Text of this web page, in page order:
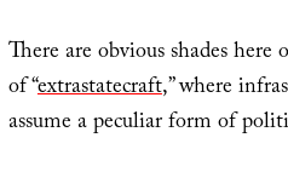
There are obvious shades
of “extrastatecraft,” where
assume a peculiar form of